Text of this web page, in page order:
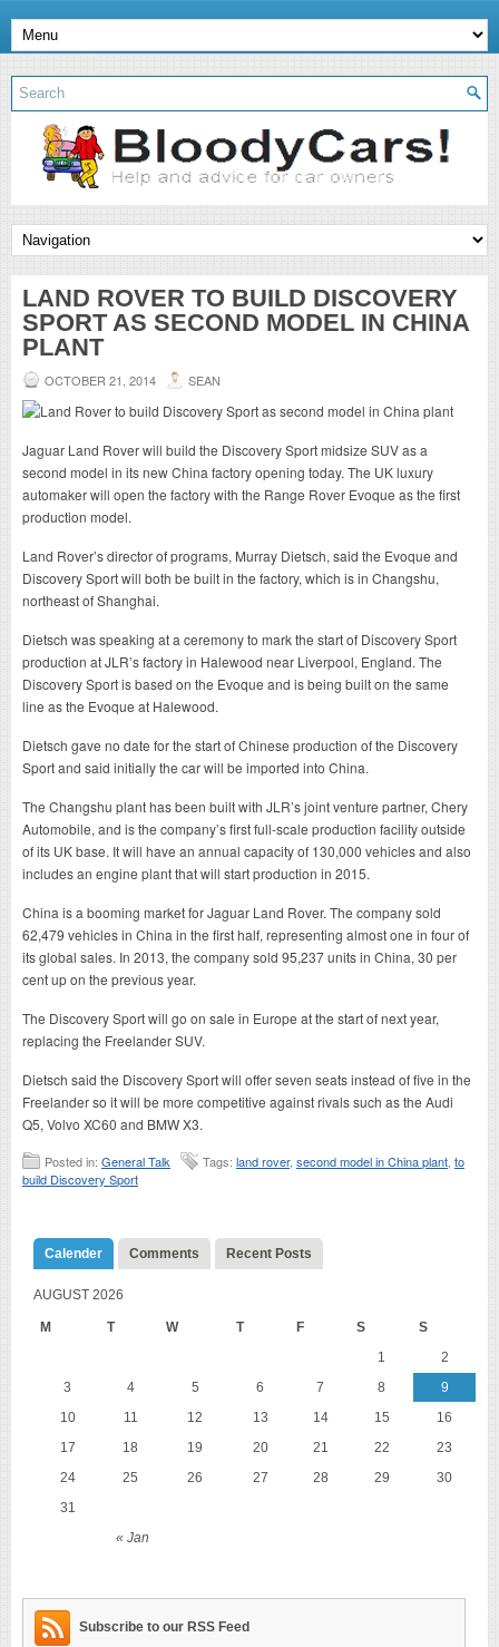
LAND ROVER TO BUILD DISCOVERY
SPORT AS SECOND MODEL IN CHINA
PLANT
OCTOBER 21, 2014 SEAN
Jaguar Land Rover will build the Discovery Sport midsize SUV as a
second model in its new China factory opening today. The UK luxury
automaker will open the factory with the Range Rover Evoque as the first
production model.
Land Rover’s director of programs, Murray Dietsch, said the Evoque and
Discovery Sport will both be built in the factory, which is in Changshu,
northeast of Shanghai.
Dietsch was speaking at a ceremony to mark the start of Discovery Sport
production at JLR’s factory in Halewood near Liverpool, England. The
Discovery Sport is based on the Evoque and is being built on the same
line as the Evoque at Halewood.
Dietsch gave no date for the start of Chinese production of the Discovery
Sport and said initially the car will be imported into China.
The Changshu plant has been built with JLR’s joint venture partner, Chery
Automobile, and is the company’s first full-scale production facility outside
of its UK base. It will have an annual capacity of 130,000 vehicles and also
includes an engine plant that will start production in 2015.
China is a booming market for Jaguar Land Rover. The company sold
62,479 vehicles in China in the first half, representing almost one in four of
its global sales. In 2013, the company sold 95,237 units in China, 30 per
cent up on the previous year.
The Discovery Sport will go on sale in Europe at the start of next year,
replacing the Freelander SUV.
Dietsch said the Discovery Sport will offer seven seats instead of five in the
Freelander so it will be more competitive against rivals such as the Audi
Q5, Volvo XC60 and BMW X3.
Posted in: General Talk Tags: land rover, second model in China plant to
build Discovery Sport
Calender Comments Recent Posts
AUGUST 2026
M T W T F S S
« Jan
1
2
3
4 5 6 7 8
9
10
11 12 13 14 15
16
17
18 19 20 21 22
23
24
25 26 27 28 29
30
31
Subscribe to our RSS Feed